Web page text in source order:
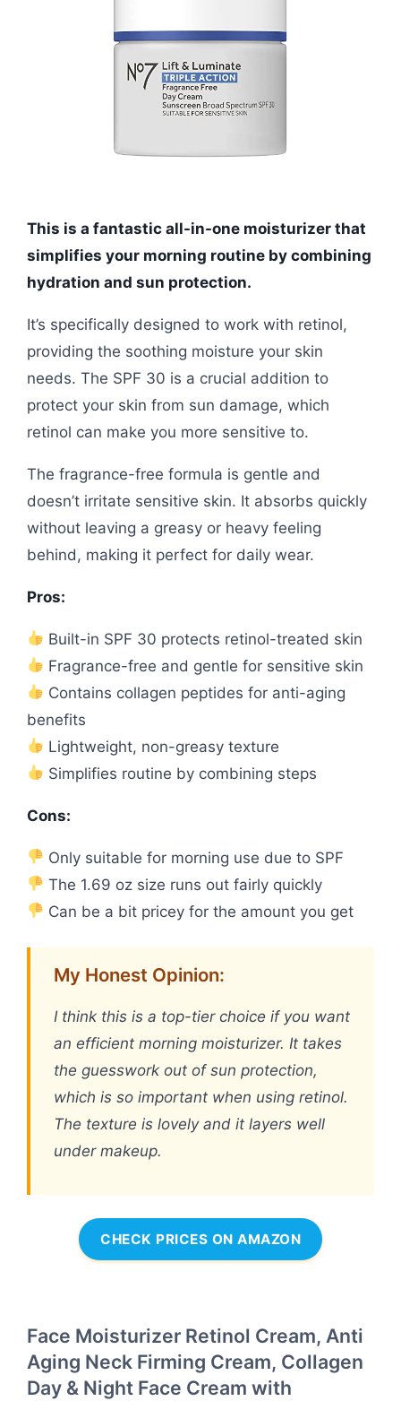
This is a fantastic all-in-one moisturizer that
simplifies your morning routine by combining
hydration and sun protection.
It’s specifically designed to work with retinol,
providing the soothing moisture your skin
needs. The SPF 30 is a crucial addition to
protect your skin from sun damage, which
retinol can make you more sensitive to.
The fragrance-free formula is gentle and
doesn’t irritate sensitive skin. It absorbs quickly
without leaving a greasy or heavy feeling
behind, making it perfect for daily wear.
Pros:
Built-in SPF 30 protects retinol-treated skin
Fragrance-free and gentle for sensitive skin
Contains collagen peptides for anti-aging
benefits
Lightweight, non-greasy texture
Simplifies routine by combining steps
Cons:
Only suitable for morning use due to SPF
The 1.69 oz size runs out fairly quickly
Can be a bit pricey for the amount you get
My Honest Opinion:
I think this is a top-tier choice if you want
an efficient morning moisturizer. It takes
the guesswork out of sun protection,
which is so important when using retinol.
The texture is lovely and it layers well
under makeup.
CHECK PRICES ON AMAZON
Face Moisturizer Retinol Cream, Anti
Aging Neck Firming Cream, Collagen
Day & Night Face Cream with